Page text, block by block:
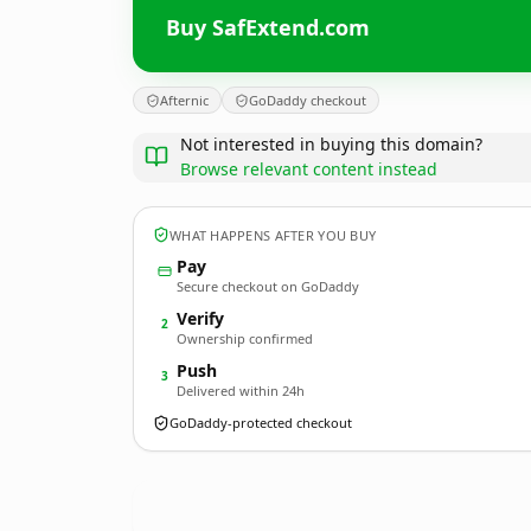
Buy SafExtend.com
Afternic GoDaddy checkout
Not interested in buying this domain?
Browse relevant content instead
WHAT HAPPENS AFTER YOU BUY
Pay
Secure checkout on GoDaddy
2 Verify
Ownership confirmed
3 Push
Delivered within 24h
GoDaddy-protected checkout